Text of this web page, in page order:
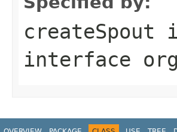
createSpout
interface